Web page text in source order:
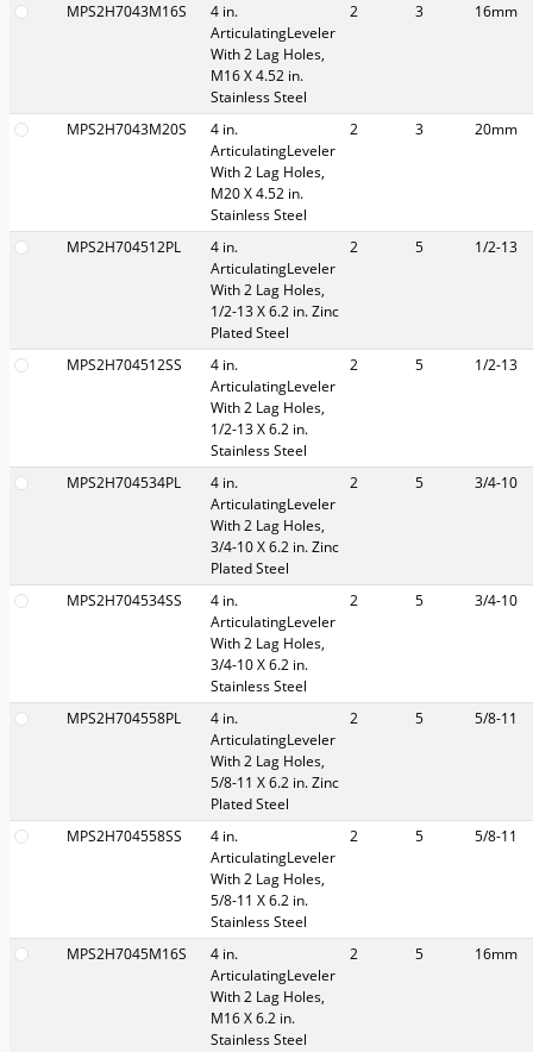
MPS2H7043M16S
4 in.
ArticulatingLeveler
With 2 Lag Holes,
M16 X 4.52 in.
Stainless Steel
2 3 16mm
MPS2H7043M20S
4 in.
ArticulatingLeveler
With 2 Lag Holes,
M20 X 4.52 in.
Stainless Steel
2 3 20mm
MPS2H704512PL
4 in.
ArticulatingLeveler
With 2 Lag Holes,
1/2-13 X 6.2 in. Zinc
Plated Steel
2 5 1/2-13
MPS2H704512SS
4 in.
ArticulatingLeveler
With 2 Lag Holes,
1/2-13 X 6.2 in.
Stainless Steel
2 5 1/2-13
MPS2H704534PL
4 in.
ArticulatingLeveler
With 2 Lag Holes,
3/4-10 X 6.2 in. Zinc
Plated Steel
2 5 3/4-10
MPS2H704534SS
4 in.
ArticulatingLeveler
With 2 Lag Holes,
3/4-10 X 6.2 in.
Stainless Steel
2 5 3/4-10
MPS2H704558PL
4 in.
ArticulatingLeveler
With 2 Lag Holes,
5/8-11 X 6.2 in. Zinc
Plated Steel
2 5 5/8-11
MPS2H704558SS
4 in.
ArticulatingLeveler
With 2 Lag Holes,
5/8-11 X 6.2 in.
Stainless Steel
2 5 5/8-11
MPS2H7045M16S
4 in.
ArticulatingLeveler
With 2 Lag Holes,
M16 X 6.2 in.
Stainless Steel
2 5 16mm